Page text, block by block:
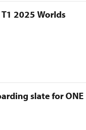
2025 Worlds
slate for ONE